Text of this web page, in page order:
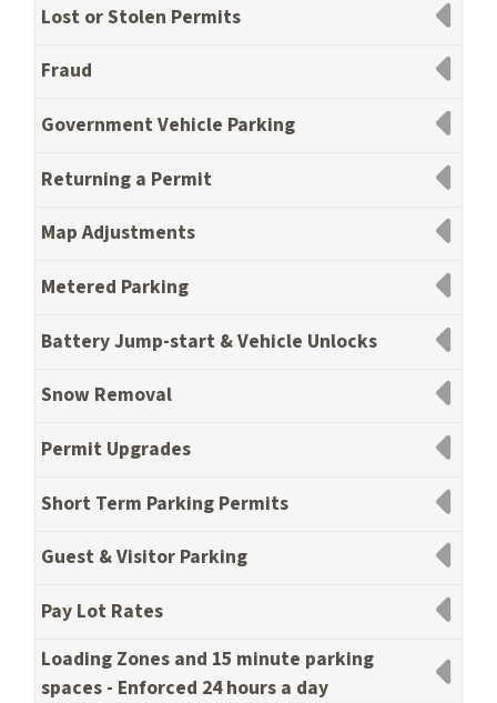
Lost or Stolen Permits
Fraud
Government Vehicle Parking
Returning a Permit
Map Adjustments
Metered Parking
Battery Jump-start & Vehicle Unlocks
Snow Removal
Permit Upgrades
Short Term Parking Permits
Guest & Visitor Parking
Pay Lot Rates
Loading Zones and 15 minute parking
spaces - Enforced 24 hours a day